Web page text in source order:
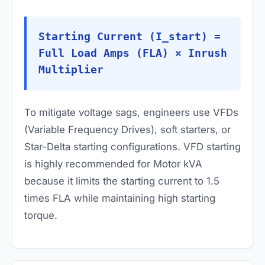
Starting Current (I_start) =
Full Load Amps (FLA) × Inrush
Multiplier
To mitigate voltage sags, engineers use VFDs
(Variable Frequency Drives), soft starters, or
Star-Delta starting configurations. VFD starting
is highly recommended for Motor kVA
because it limits the starting current to 1.5
times FLA while maintaining high starting
torque.